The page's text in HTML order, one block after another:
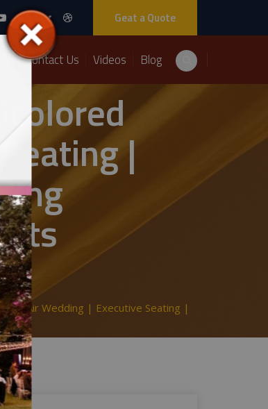
Geat a Quote
Contact Us Videos Blog
|
Air Wedding | Executive Seating |